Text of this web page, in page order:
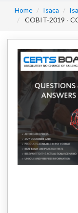
Home Isaca
COBIT-2019 -